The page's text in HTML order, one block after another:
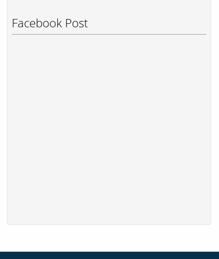
Facebook Post